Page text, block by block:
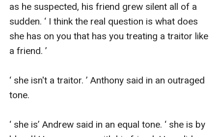
as he suspected, his friend grew silent all of a
sudden. ‘ I think the real question is what does
she has on you that has you treating a traitor like
a friend. ’
‘ she isn't a traitor. ’ Anthony said in an outraged
tone.
‘ she is’ Andrew said in an equal tone. ‘ she is by